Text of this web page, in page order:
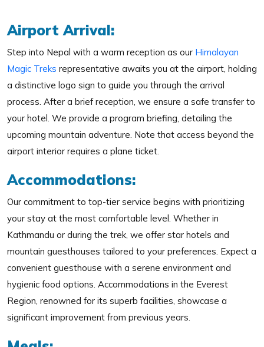
Airport Arrival:
Step into Nepal with a warm reception as our Himalayan
Magic Treks representative awaits you at the airport, holding
a distinctive logo sign to guide you through the arrival
process. After a brief reception, we ensure a safe transfer to
your hotel. We provide a program briefing, detailing the
upcoming mountain adventure. Note that access beyond the
airport interior requires a plane ticket.
Accommodations:
Our commitment to top-tier service begins with prioritizing
your stay at the most comfortable level. Whether in
Kathmandu or during the trek, we offer star hotels and
mountain guesthouses tailored to your preferences. Expect a
convenient guesthouse with a serene environment and
hygienic food options. Accommodations in the Everest
Region, renowned for its superb facilities, showcase a
significant improvement from previous years.